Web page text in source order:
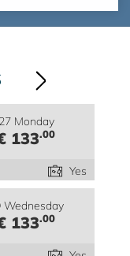
27 Monday
133.00
Yes
Wednesday
133.00